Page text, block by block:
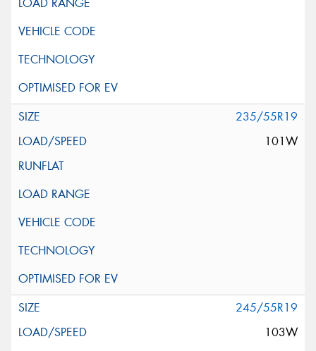
235/55R19
101W
245/55R19
103W